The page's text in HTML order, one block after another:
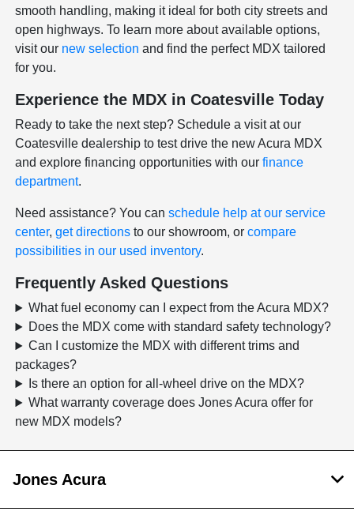
smooth handling, making it ideal for both city streets and
open highways. To learn more about available options,
visit our new selection and find the perfect MDX tailored
for you.
Experience the MDX in Coatesville Today
Ready to take the next step? Schedule a visit at our
Coatesville dealership to test drive the new Acura MDX
and explore financing opportunities with ourfinance
department.
Need assistance? You canschedule help at our service
center,get directions to our showroom, orcompare
possibilities in our used inventory.
Frequently Asked Questions
What fuel economy can I expect from the Acura MDX?
Does the MDX come with standard safety technology?
Can I customize the MDX with different trims and
packages?
Is there an option for all-wheel drive on the MDX?
What warranty coverage does Jones Acura offer for
new MDX models?
Jones Acura